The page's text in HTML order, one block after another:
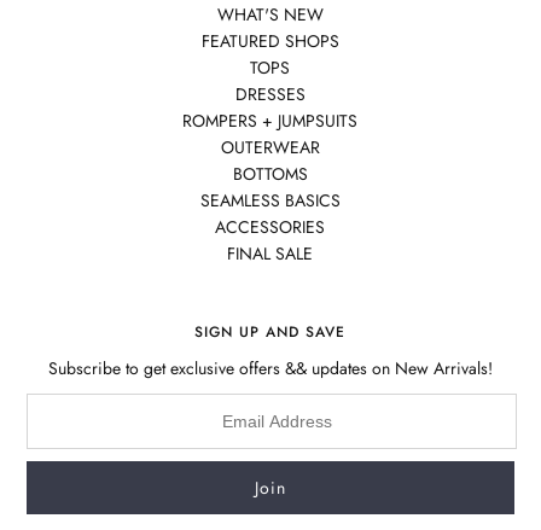
WHAT'S NEW
FEATURED SHOPS
TOPS
DRESSES
ROMPERS + JUMPSUITS
OUTERWEAR
BOTTOMS
SEAMLESS BASICS
ACCESSORIES
FINAL SALE
SIGN UP AND SAVE
Subscribe to get exclusive offers && updates on New Arrivals!